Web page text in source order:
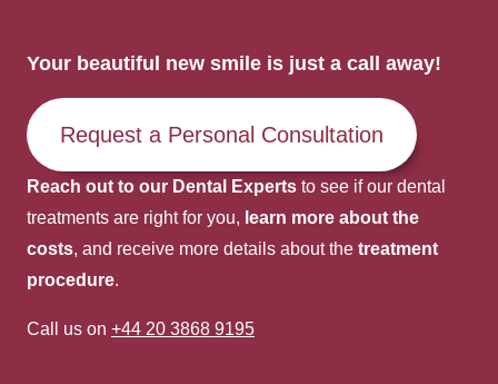
Your beautiful new smile is just a call away!
Request a Personal Consultation
Reach out to our Dental Experts to see if our dental
treatments are right for you, learn more about the
costs, and receive more details about the treatment
procedure.
Call us on +44 20 3868 9195